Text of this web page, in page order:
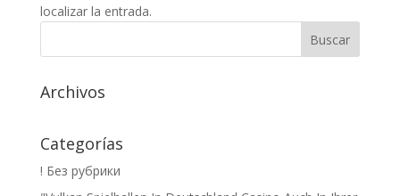
localizar la entrada.
Archivos
Categorías
! Без рубрики